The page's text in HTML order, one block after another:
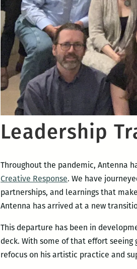
Leadership
Throughout the pandemic, Antenna
Creative Response. We have
partnerships, and learnings that
Antenna has arrived at a new
This departure has been in
deck. With some of that effort
refocus on his artistic practice and